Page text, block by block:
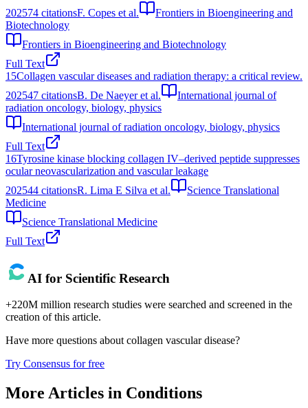
202574 citationsF. Copes et al.
Frontiers in Bioengineering and
Biotechnology
Frontiers in Bioengineering and Biotechnology
Full Text
15Collagen vascular diseases and radiation therapy: a critical review.
202547 citationsB. De Naeyer et al.
International journal of
radiation oncology, biology, physics
International journal of radiation oncology, biology, physics
Full Text
16Tyrosine kinase blocking collagen IV–derived peptide suppresses
ocular neovascularization and vascular leakage
202544 citationsR. Lima E Silva et al.
Science Translational
Medicine
Science Translational Medicine
Full Text
AI for Scientific Research
+220M million research studies were searched and screened in the
creation of this article.
Have more questions about collagen vascular disease?
Try Consensus for free
More Articles in Conditions